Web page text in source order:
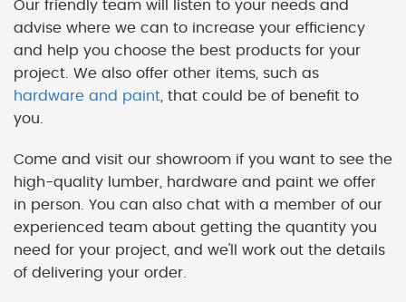
Our friendly team will listen to your needs and
advise where we can to increase your efficiency
and help you choose the best products for your
project. We also offer other items, such as
hardware and paint , that could be of benefit to
you.
Come and visit our showroom if you want to see the
high-quality lumber, hardware and paint we offer
in person. You can also chat with a member of our
experienced team about getting the quantity you
need for your project, and we'll work out the details
of delivering your order.